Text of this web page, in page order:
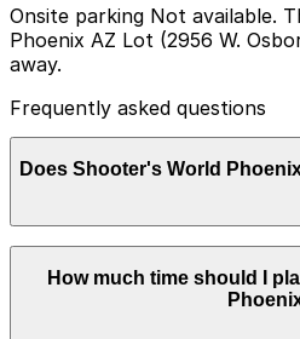
Onsite parking Not available.
Phoenix AZ Lot (2956 W.
away.
Frequently asked questions
Does Shooter's World
Shooter's World Phoenix
but nearby options such as
Osborn Rd. are available and
How much time should I